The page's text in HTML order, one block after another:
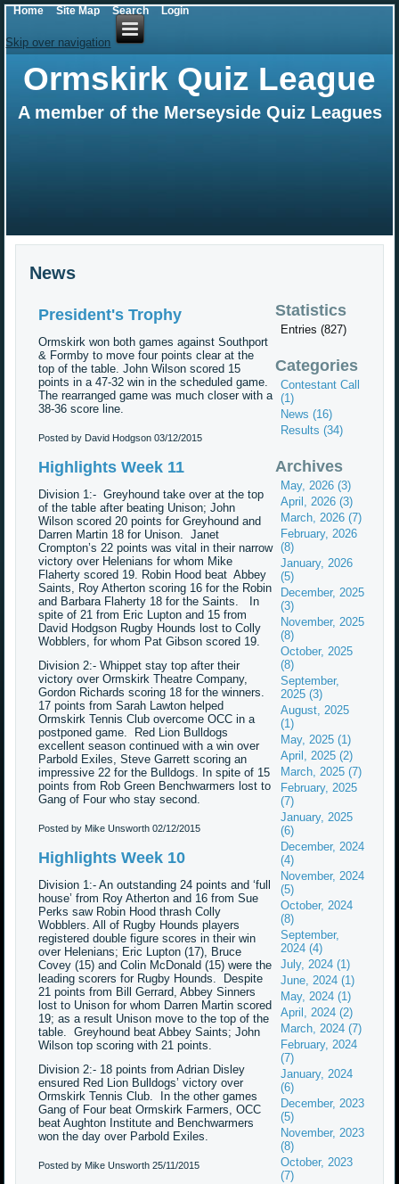
Skip over navigation
Ormskirk Quiz League
A member of the Merseyside Quiz Leagues
News
President's Trophy
Ormskirk won both games against Southport
& Formby to move four points clear at the
top of the table. John Wilson scored 15
points in a 47-32 win in the scheduled game.
The rearranged game was much closer with a
38-36 score line.
Posted by David Hodgson03/12/2015
Highlights Week 11
Division 1:- Greyhound take over at the top
of the table after beating Unison; John
Wilson scored 20 points for Greyhound and
Darren Martin 18 for Unison. Janet
Crompton’s 22 points was vital in their narrow
victory over Helenians for whom Mike
Flaherty scored 19. Robin Hood beat Abbey
Saints, Roy Atherton scoring 16 for the Robin
and Barbara Flaherty 18 for the Saints. In
spite of 21 from Eric Lupton and 15 from
David Hodgson Rugby Hounds lost to Colly
Wobblers, for whom Pat Gibson scored 19.
Division 2:- Whippet stay top after their
victory over Ormskirk Theatre Company,
Gordon Richards scoring 18 for the winners.
17 points from Sarah Lawton helped
Ormskirk Tennis Club overcome OCC in a
postponed game. Red Lion Bulldogs
excellent season continued with a win over
Parbold Exiles, Steve Garrett scoring an
impressive 22 for the Bulldogs. In spite of 15
points from Rob Green Benchwarmers lost to
Gang of Four who stay second.
Posted by Mike Unsworth02/12/2015
Highlights Week 10
Division 1:- An outstanding 24 points and ‘full
house’ from Roy Atherton and 16 from Sue
Perks saw Robin Hood thrash Colly
Wobblers. All of Rugby Hounds players
registered double figure scores in their win
over Helenians; Eric Lupton (17), Bruce
Covey (15) and Colin McDonald (15) were the
leading scorers for Rugby Hounds. Despite
21 points from Bill Gerrard, Abbey Sinners
lost to Unison for whom Darren Martin scored
19; as a result Unison move to the top of the
table. Greyhound beat Abbey Saints; John
Wilson top scoring with 21 points.
Division 2:- 18 points from Adrian Disley
ensured Red Lion Bulldogs’ victory over
Ormskirk Tennis Club. In the other games
Gang of Four beat Ormskirk Farmers, OCC
beat Aughton Institute and Benchwarmers
won the day over Parbold Exiles.
Posted by Mike Unsworth25/11/2015
Statistics
Entries (827)
Categories
Contestant Call
(1)
News (16)
Results (34)
Archives
May, 2026 (3)
April, 2026 (3)
March, 2026 (7)
February, 2026
(8)
January, 2026
(5)
December, 2025
(3)
November, 2025
(8)
October, 2025
(8)
September,
2025 (3)
August, 2025
(1)
May, 2025 (1)
April, 2025 (2)
March, 2025 (7)
February, 2025
(7)
January, 2025
(6)
December, 2024
(4)
November, 2024
(5)
October, 2024
(8)
September,
2024 (4)
July, 2024 (1)
June, 2024 (1)
May, 2024 (1)
April, 2024 (2)
March, 2024 (7)
February, 2024
(7)
January, 2024
(6)
December, 2023
(5)
November, 2023
(8)
October, 2023
(7)
Home Site Map Search Login